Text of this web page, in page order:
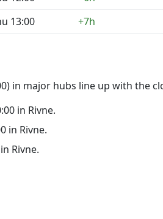
13:00 +7h
in major hubs line up with the
in Rivne.
in Rivne.
Rivne.